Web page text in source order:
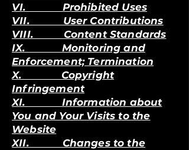
VI. Prohibited Uses
VII. User Contributions
VIII. Content Standards
IX. Monitoring and
Enforcement; Termination
X. Copyright
Infringement
XI. Information about
You and Your Visits to the
Website
XII. Changes to the